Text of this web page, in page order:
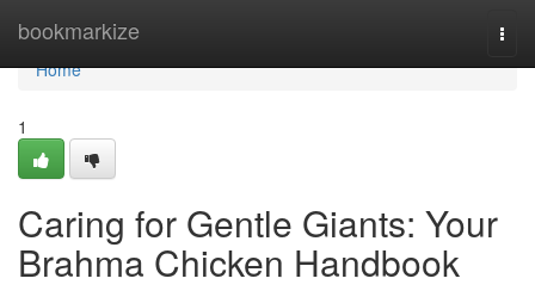
bookmarkize
Home
Home
1
Caring for Gentle Giants: Your
Brahma Chicken Handbook